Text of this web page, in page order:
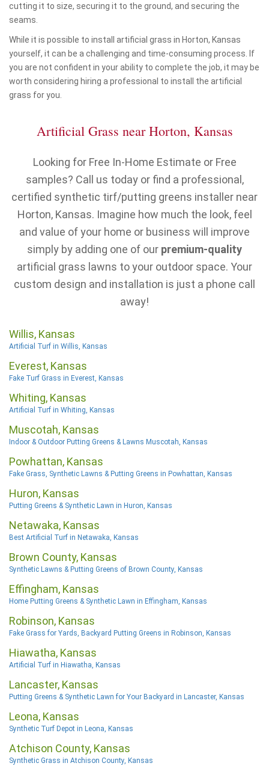
cutting it to size, securing it to the ground, and securing the
seams.
While it is possible to install artificial grass in Horton, Kansas
yourself, it can be a challenging and time-consuming process. If
you are not confident in your ability to complete the job, it may be
worth considering hiring a professional to install the artificial
grass for you.
Artificial Grass near Horton, Kansas
Looking for Free In-Home Estimate or Free
samples? Call us today or find a professional,
certified synthetic tirf/putting greens installer near
Horton, Kansas. Imagine how much the look, feel
and value of your home or business will improve
simply by adding one of our premium-quality
artificial grass lawns to your outdoor space. Your
custom design and installation is just a phone call
away!
Willis, Kansas
Artificial Turf in Willis, Kansas
Everest, Kansas
Fake Turf Grass in Everest, Kansas
Whiting, Kansas
Artificial Turf in Whiting, Kansas
Muscotah, Kansas
Indoor & Outdoor Putting Greens & Lawns Muscotah, Kansas
Powhattan, Kansas
Fake Grass, Synthetic Lawns & Putting Greens in Powhattan, Kansas
Huron, Kansas
Putting Greens & Synthetic Lawn in Huron, Kansas
Netawaka, Kansas
Best Artificial Turf in Netawaka, Kansas
Brown County, Kansas
Synthetic Lawns & Putting Greens of Brown County, Kansas
Effingham, Kansas
Home Putting Greens & Synthetic Lawn in Effingham, Kansas
Robinson, Kansas
Fake Grass for Yards, Backyard Putting Greens in Robinson, Kansas
Hiawatha, Kansas
Artificial Turf in Hiawatha, Kansas
Lancaster, Kansas
Putting Greens & Synthetic Lawn for Your Backyard in Lancaster, Kansas
Leona, Kansas
Synthetic Turf Depot in Leona, Kansas
Atchison County, Kansas
Synthetic Grass in Atchison County, Kansas